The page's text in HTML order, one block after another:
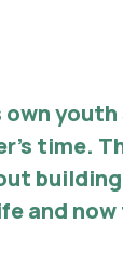
time.
and